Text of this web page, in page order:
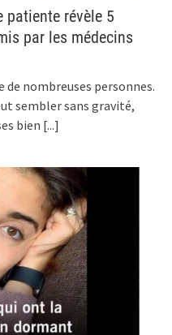
patiente révèle 5
par les médecins
de nombreuses personnes.
sembler sans gravité,
bien [...]